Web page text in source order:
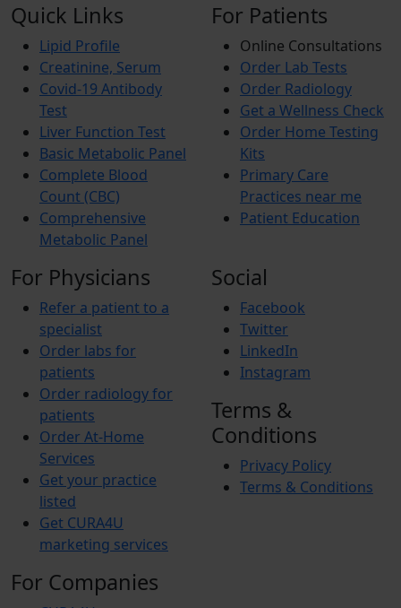
Quick Links
Lipid Profile
Creatinine, Serum
Covid-19 Antibody
Test
Liver Function Test
Basic Metabolic Panel
Complete Blood
Count (CBC)
Comprehensive
Metabolic Panel
For Patients
Online Consultations
Order Lab Tests
Order Radiology
Get a Wellness Check
Order Home Testing
Kits
Primary Care
Practices near me
Patient Education
For Physicians
Refer a patient to a
specialist
Order labs for
patients
Order radiology for
patients
Order At-Home
Services
Get your practice
listed
Get CURA4U
marketing services
For Companies
Social
Facebook
Twitter
LinkedIn
Instagram
Terms &
Conditions
Privacy Policy
Terms & Conditions